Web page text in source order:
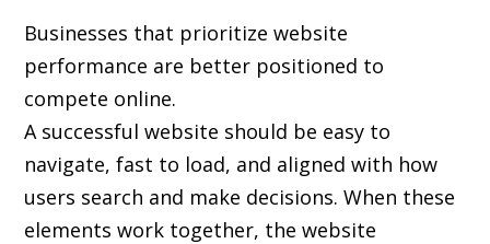
Businesses that prioritize website
performance are better positioned to
compete online.
A successful website should be easy to
navigate, fast to load, and aligned with how
users search and make decisions. When these
elements work together, the website